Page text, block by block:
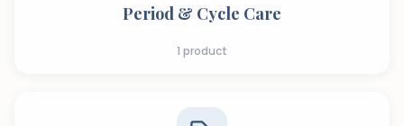
Period & Cycle Care
1 product